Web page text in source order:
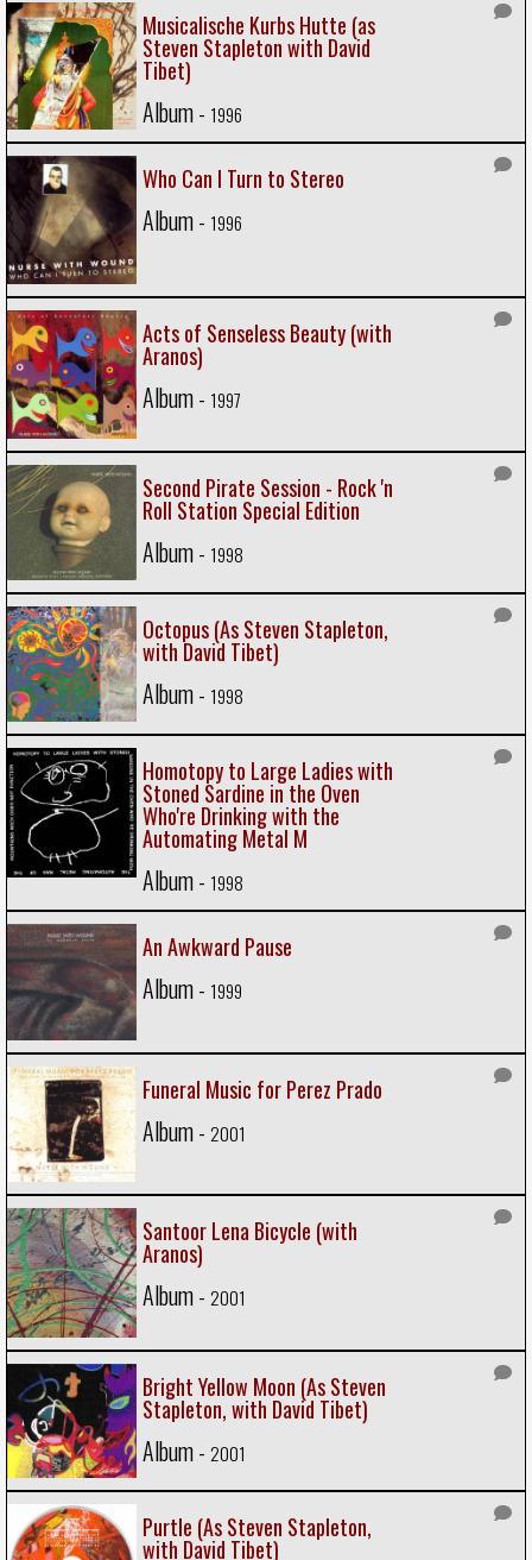
Musicalische Kurbs Hutte (as
Steven Stapleton with David
Tibet)
Album - 1996
Who Can I Turn to Stereo
Album - 1996
Acts of Senseless Beauty (with
Aranos)
Album - 1997
Second Pirate Session - Rock 'n
Roll Station Special Edition
Album - 1998
Octopus (As Steven Stapleton,
with David Tibet)
Album - 1998
Homotopy to Large Ladies with
Stoned Sardine in the Oven
Who're Drinking with the
Automating Metal M
Album - 1998
An Awkward Pause
Album - 1999
Funeral Music for Perez Prado
Album - 2001
Santoor Lena Bicycle (with
Aranos)
Album - 2001
Bright Yellow Moon (As Steven
Stapleton, with David Tibet)
Album - 2001
Purtle (As Steven Stapleton,
with David Tibet)